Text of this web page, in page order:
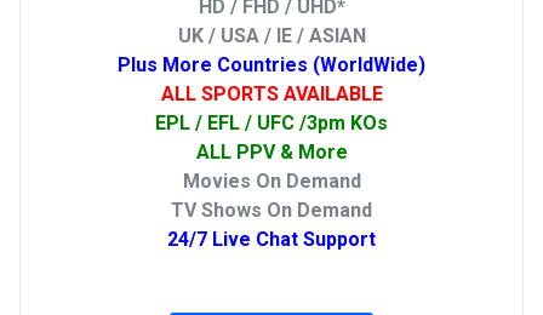
HD / FHD / UHD*
UK / USA / IE / ASIAN
Plus More Countries (WorldWide)
ALL SPORTS AVAILABLE
EPL / EFL / UFC /3pm KOs
ALL PPV & More
Movies On Demand
TV Shows On Demand
24/7 Live Chat Support